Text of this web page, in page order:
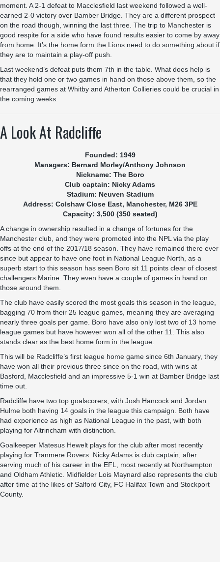
moment. A 2-1 defeat to Macclesfield last weekend followed a well-
earned 2-0 victory over Bamber Bridge. They are a different prospect
on the road though, winning the last three. The trip to Manchester is
good respite for a side who have found results easier to come by away
from home. It’s the home form the Lions need to do something about if
they are to maintain a play-off push.
Last weekend’s defeat puts them 7th in the table. What does help is
that they hold one or two games in hand on those above them, so the
rearranged games at Whitby and Atherton Collieries could be crucial in
the coming weeks.
A Look At Radcliffe
Founded: 1949
Managers: Bernard Morley/Anthony Johnson
Nickname: The Boro
Club captain: Nicky Adams
Stadium: Neuven Stadium
Address: Colshaw Close East, Manchester, M26 3PE
Capacity: 3,500 (350 seated)
A change in ownership resulted in a change of fortunes for the
Manchester club, and they were promoted into the NPL via the play
offs at the end of the 2017/18 season. They have remained there ever
since but appear to have one foot in National League North, as a
superb start to this season has seen Boro sit 11 points clear of closest
challengers Marine. They even have a couple of games in hand on
those around them.
The club have easily scored the most goals this season in the league,
bagging 70 from their 25 league games, meaning they are averaging
nearly three goals per game. Boro have also only lost two of 13 home
league games but have however won all of the other 11. This also
stands clear as the best home form in the league.
This will be Radcliffe’s first league home game since 6th January, they
have won all their previous three since on the road, with wins at
Basford, Macclesfield and an impressive 5-1 win at Bamber Bridge last
time out.
Radcliffe have two top goalscorers, with Josh Hancock and Jordan
Hulme both having 14 goals in the league this campaign. Both have
had experience as high as National League in the past, with both
playing for Altrincham with distinction.
Goalkeeper Matesus Hewelt plays for the club after most recently
playing for Tranmere Rovers. Nicky Adams is club captain, after
serving much of his career in the EFL, most recently at Northampton
and Oldham Athletic. Midfielder Lois Maynard also represents the club
after time at the likes of Salford City, FC Halifax Town and Stockport
County.